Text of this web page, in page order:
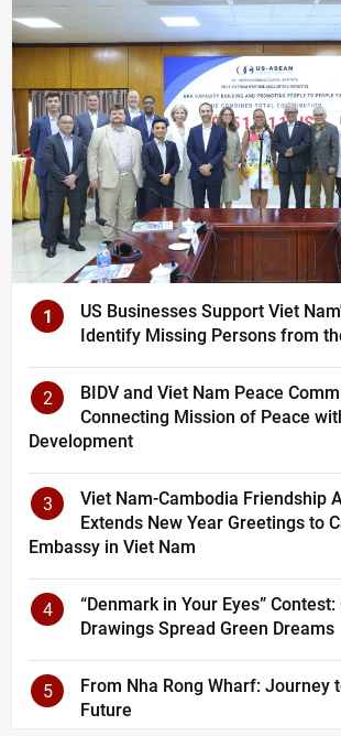
1
US Businesses Support Viet
Identify Missing Persons from
2
BIDV and Viet Nam Peace
Connecting Mission of Peace
Development
3
Viet Nam-Cambodia Friendship
Extends New Year Greetings to
Embassy in Viet Nam
4
“Denmark in Your Eyes” Contest:
Drawings Spread Green Dreams
5
From Nha Rong Wharf: Journey
Future